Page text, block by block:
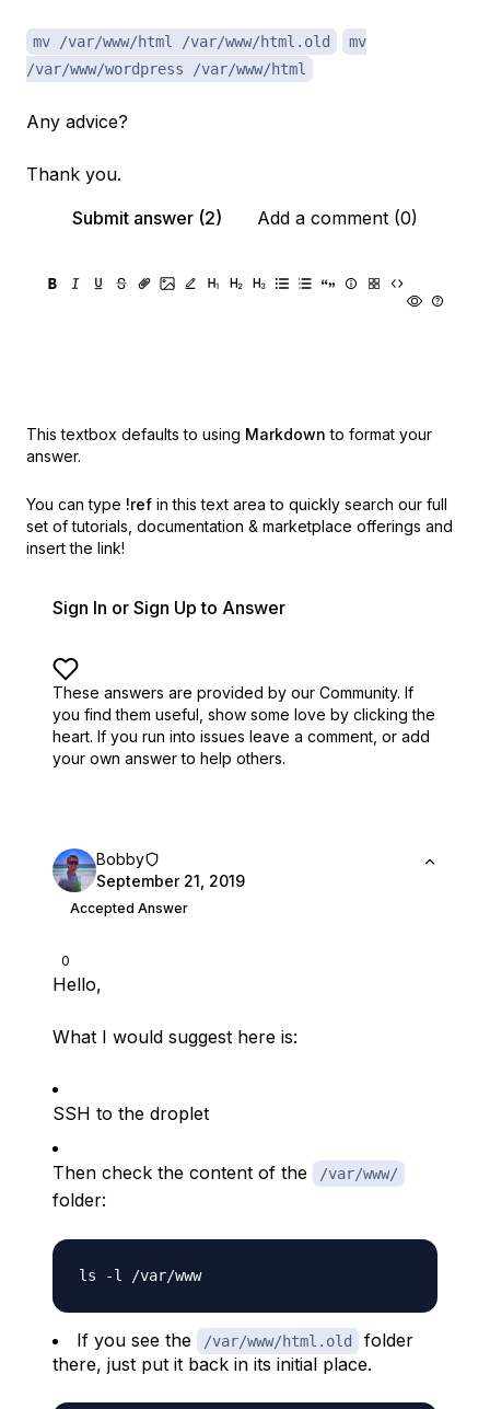
mv /var/www/html /var/www/html.old
mv
/var/www/wordpress /var/www/html
Any advice?
Thank you.
Submit answer (2)
Add a comment (0)
This textbox defaults to using Markdown to format your
answer.
You can type !ref in this text area to quickly search our full
set of tutorials, documentation & marketplace offerings and
insert the link!
Sign In or Sign Up to Answer
These answers are provided by our Community. If
you find them useful, show some love by clicking the
heart. If you run into issues leave a comment, or add
your own answer to help others.
0
Bobby
September 21, 2019
Accepted Answer
Hello,
What I would suggest here is:
SSH to the droplet
Then check the content of the /var/www/
folder:
If you see the /var/www/html.old
folder
there, just put it back in its initial place.